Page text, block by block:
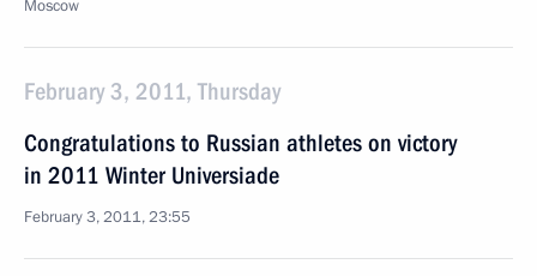
Moscow
February 3, 2011, Thursday
Congratulations to Russian athletes on victory
in 2011 Winter Universiade
February 3, 2011, 23:55